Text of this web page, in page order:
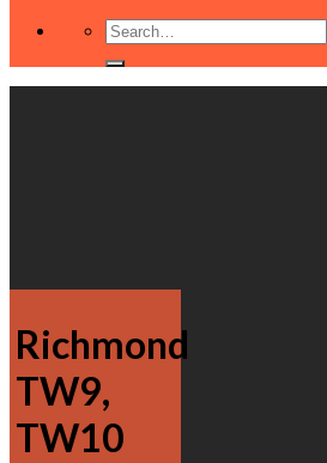
Richmond
TW9,
TW10